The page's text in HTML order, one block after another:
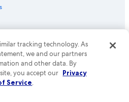
Group company. All rights reserved.
are trademarks or registered trademarks
50.
tracking technology. As
we and our partners
and other data. By
you accept our Privacy
Service.